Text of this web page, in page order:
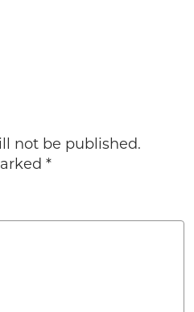
not be published.
*